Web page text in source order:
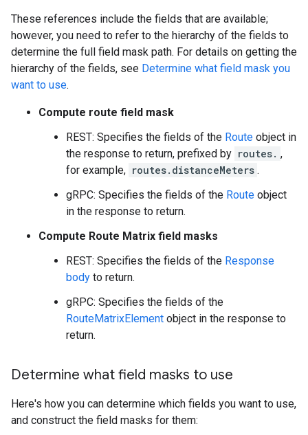
These references include the fields that are available;
however, you need to refer to the hierarchy of the fields to
determine the full field mask path. For details on getting the
hierarchy of the fields, see Determine what field mask you
want to use.
Compute route field mask
REST: Specifies the fields of the Route object in
the response to return, prefixed by routes. ,
for example, routes.distanceMeters .
gRPC: Specifies the fields of the Route object
in the response to return.
Compute Route Matrix field masks
REST: Specifies the fields of the Response
body to return.
gRPC: Specifies the fields of the
RouteMatrixElement object in the response to
return.
Determine what field masks to use
Here's how you can determine which fields you want to use,
and construct the field masks for them: